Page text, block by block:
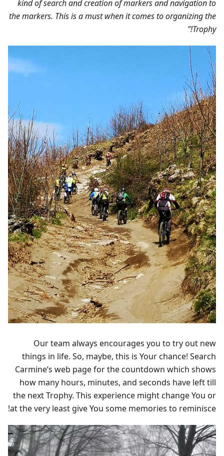
kind of search and creation of markers and navigation to
the markers. This is a must when it comes to organizing the
Trophy!”
Our team always encourages you to try out new
things in life. So, maybe, this is Your chance! Search
Carmine’s web page for the countdown which shows
how many hours, minutes, and seconds have left till
the next Trophy. This experience might change You or
at the very least give You some memories to reminisce!